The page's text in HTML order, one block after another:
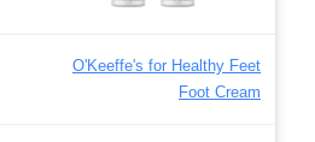
O'Keeffe's for Healthy Feet
Foot Cream